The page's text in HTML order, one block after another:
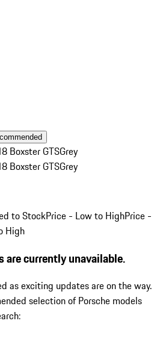
Boxster GTSGrey
Boxster GTSGrey
to StockPrice - Low to HighPrice -
High
are currently unavailable.
as exciting updates are on the way.
selection of Porsche models